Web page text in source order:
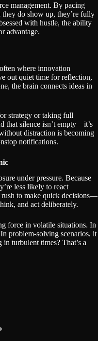
management. By pacing
they do show up, they’re fully
with hustle, the ability
advantage.
where innovation
out quiet time for reflection,
the brain connects ideas in
strategy or taking full
that silence isn’t empty—it’s
distraction is becoming
notifications.
under pressure. Because
less likely to react
to make quick decisions—
and act deliberately.
force in volatile situations. In
problem-solving scenarios, it
turbulent times? That’s a